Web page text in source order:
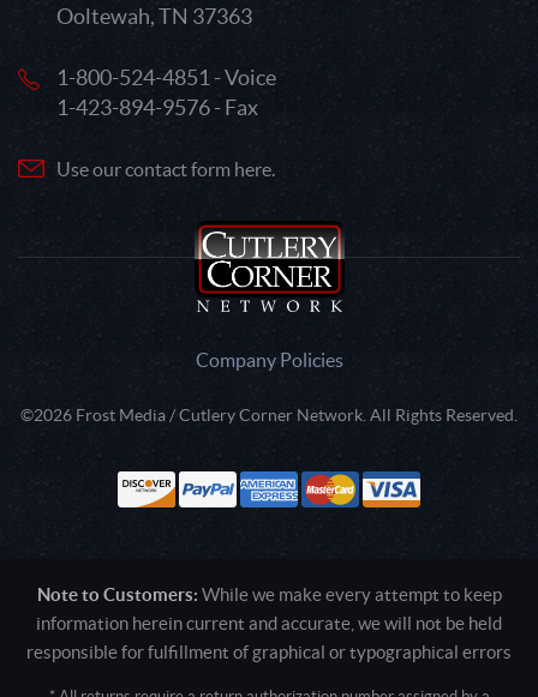
Ooltewah, TN 37363
1-800-524-4851 - Voice
1-423-894-9576 - Fax
Use our contact form here.
Company Policies
©2026 Frost Media / Cutlery Corner Network. All Rights Reserved.
Note to Customers: While we make every attempt to keep
information herein current and accurate, we will not be held
responsible for fulfillment of graphical or typographical errors